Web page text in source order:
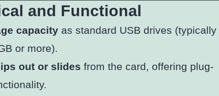
and Functional
capacity as standard USB drives (typically
or more).
out or slides from the card, offering plug-